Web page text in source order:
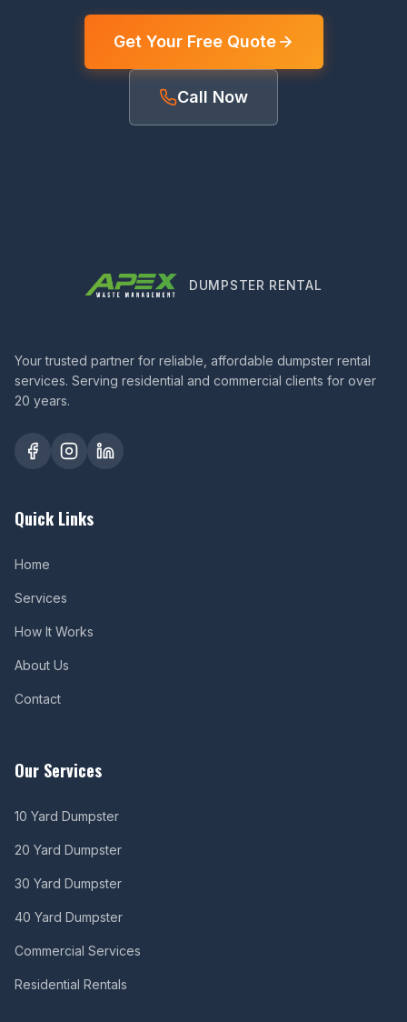
Get Your Free Quote
Call Now
DUMPSTER RENTAL
Your trusted partner for reliable, affordable dumpster rental
services. Serving residential and commercial clients for over
20 years.
Quick Links
Home
Services
How It Works
About Us
Contact
Our Services
10 Yard Dumpster
20 Yard Dumpster
30 Yard Dumpster
40 Yard Dumpster
Commercial Services
Residential Rentals